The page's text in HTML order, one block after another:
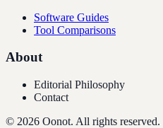
Software Guides
Tool Comparisons
About
Editorial Philosophy
Contact
© 2026 Oonot. All rights reserved.